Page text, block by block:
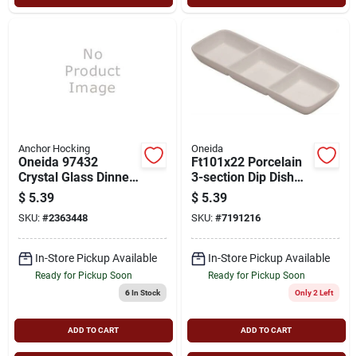
Anchor Hocking
Oneida 97432
Crystal Glass Dinner
Plate - Clear, Elegant
Design
$ 5.39
SKU: #2363448
In-Store Pickup Available
Ready for Pickup Soon
6In Stock
ADD TO CART
Oneida
Ft101x22 Porcelain
3-section Dip Dish
For Dishwashers
And Microwave
Ovens
$ 5.39
SKU: #7191216
In-Store Pickup Available
Ready for Pickup Soon
Only 2 Left
ADD TO CART